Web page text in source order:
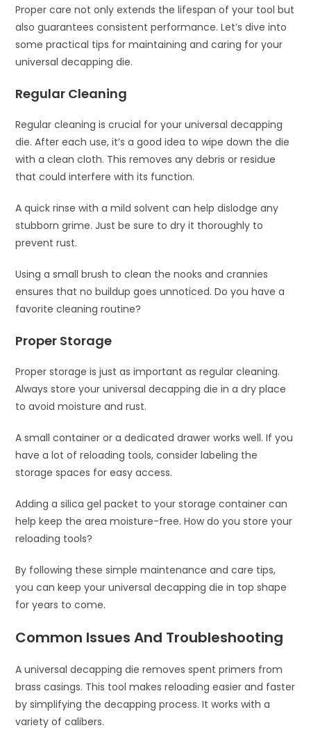
Proper care not only extends the lifespan of your tool but
also guarantees consistent performance. Let’s dive into
some practical tips for maintaining and caring for your
universal decapping die.
Regular Cleaning
Regular cleaning is crucial for your universal decapping
die. After each use, it’s a good idea to wipe down the die
with a clean cloth. This removes any debris or residue
that could interfere with its function.
A quick rinse with a mild solvent can help dislodge any
stubborn grime. Just be sure to dry it thoroughly to
prevent rust.
Using a small brush to clean the nooks and crannies
ensures that no buildup goes unnoticed. Do you have a
favorite cleaning routine?
Proper Storage
Proper storage is just as important as regular cleaning.
Always store your universal decapping die in a dry place
to avoid moisture and rust.
A small container or a dedicated drawer works well. If you
have a lot of reloading tools, consider labeling the
storage spaces for easy access.
Adding a silica gel packet to your storage container can
help keep the area moisture-free. How do you store your
reloading tools?
By following these simple maintenance and care tips,
you can keep your universal decapping die in top shape
for years to come.
Common Issues And Troubleshooting
A universal decapping die removes spent primers from
brass casings. This tool makes reloading easier and faster
by simplifying the decapping process. It works with a
variety of calibers.